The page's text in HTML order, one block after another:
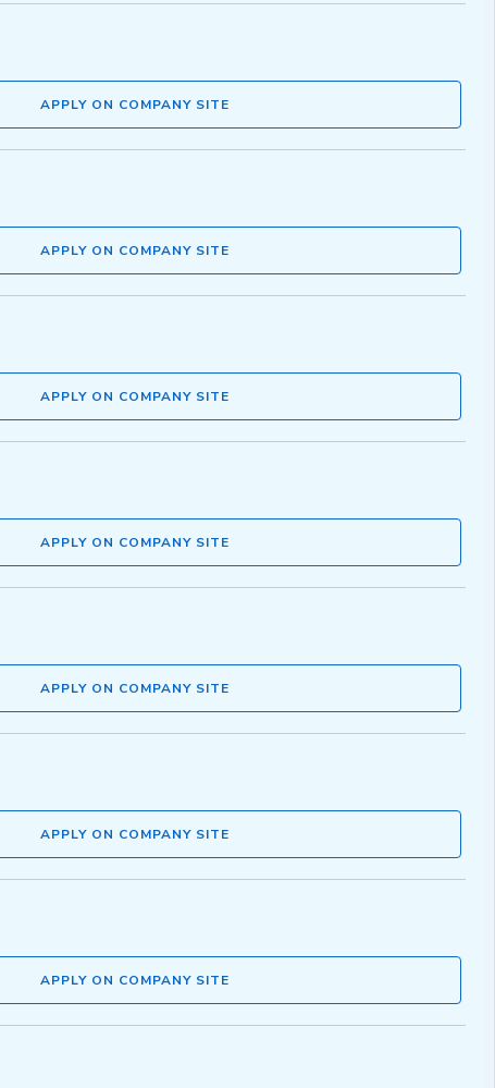
APPLY ON COMPANY SITE
APPLY ON COMPANY SITE
APPLY ON COMPANY SITE
APPLY ON COMPANY SITE
APPLY ON COMPANY SITE
APPLY ON COMPANY SITE
APPLY ON COMPANY SITE